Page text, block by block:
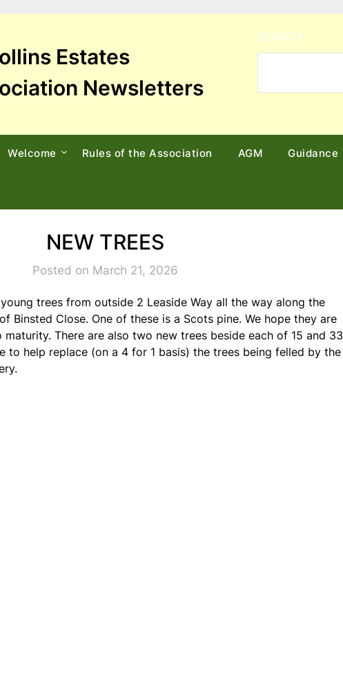
Estates
Newsletters
SEARCH
Welcome Rules of the Association AGM Guidance
NEW TREES
Posted on March 21, 2026
trees from outside 2 Leaside Way all the way along the
Binsted Close. One of these is a Scots pine. We hope they are
There are also two new trees beside each of 15 and 33
to help replace (on a 4 for 1 basis) the trees being felled by the